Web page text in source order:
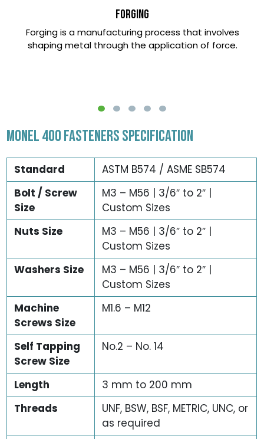
Forging
Forging is a manufacturing process that involves
shaping metal through the application of force.
MONEL 400 FASTENERS SPECIFICATION
Standard
ASTM B574 / ASME SB574
Bolt / Screw
Size
M3 – M56 | 3/6″ to 2″ |
Custom Sizes
Nuts Size
M3 – M56 | 3/6″ to 2″ |
Custom Sizes
Washers Size
M3 – M56 | 3/6″ to 2″ |
Custom Sizes
Machine
Screws Size
M1.6 – M12
Self Tapping
Screw Size
No.2 – No. 14
Length
3 mm to 200 mm
Threads
UNF, BSW, BSF, METRIC, UNC, or
as required